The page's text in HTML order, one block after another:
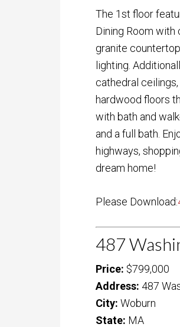
The 1st floor
Dining Room with
granite
lighting.
cathedral
hardwood floors
with bath and
and a full bath.
highways,
dream home!
Please Download:
487
Price: $799,000
Address: 487
City: Woburn
State: MA